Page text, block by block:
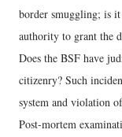
border smuggling; is it
authority to grant the
Does the BSF have
citizenry? Such
system and violation
Post-mortem